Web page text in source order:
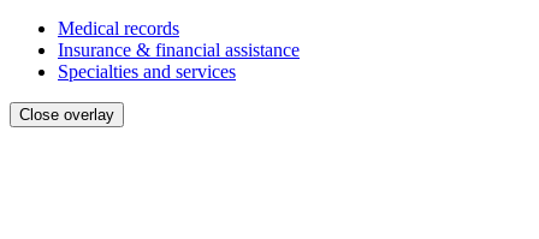
Medical records
Insurance & financial assistance
Specialties and services
Close overlay